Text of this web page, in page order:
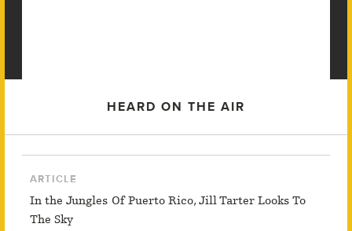
HEARD ON THE AIR
ARTICLE
In the Jungles Of Puerto Rico, Jill Tarter Looks To
The Sky